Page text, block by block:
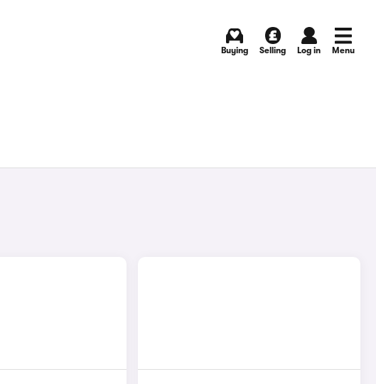
Buying Selling Log in Menu